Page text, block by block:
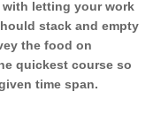
letting your work
stack and empty
the food on
quickest course so
time span.